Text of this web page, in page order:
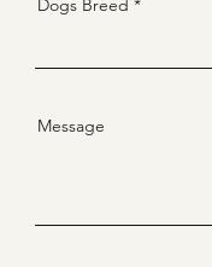
Dogs Breed
Message